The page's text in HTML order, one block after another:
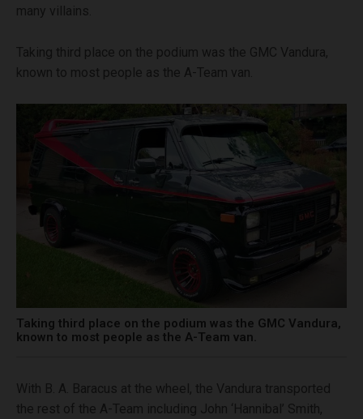
many villains.
Taking third place on the podium was the GMC Vandura,
known to most people as the A-Team van.
Taking third place on the podium was the GMC Vandura,
known to most people as the A-Team van.
With B. A. Baracus at the wheel, the Vandura transported
the rest of the A-Team including John ‘Hannibal’ Smith,